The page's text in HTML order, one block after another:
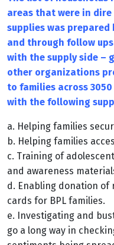
areas that were in
supplies was prepared
and through follow
with the supply side –
other organizations
to families across
with the following
a. Helping families
b. Helping families
c. Training of
and awareness
d. Enabling donation
cards for BPL families.
e. Investigating and
go a long way in